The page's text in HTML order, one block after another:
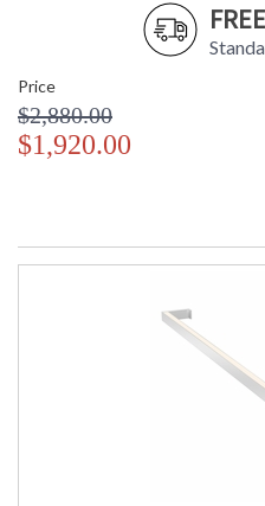
Price
$2,880.00
$1,920.00